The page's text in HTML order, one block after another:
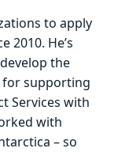
to apply
2010. He’s
the
for supporting
Services with
with
– so